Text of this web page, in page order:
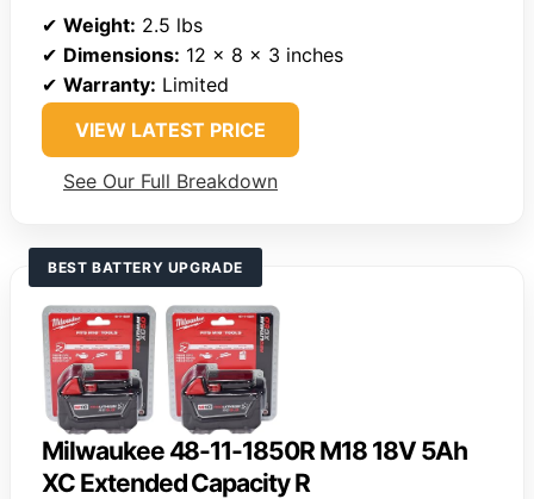
✔ Weight: 2.5 lbs
✔ Dimensions: 12 x 8 x 3 inches
✔ Warranty: Limited
VIEW LATEST PRICE
See Our Full Breakdown
BEST BATTERY UPGRADE
Milwaukee 48-11-1850R M18 18V 5Ah
XC Extended Capacity R